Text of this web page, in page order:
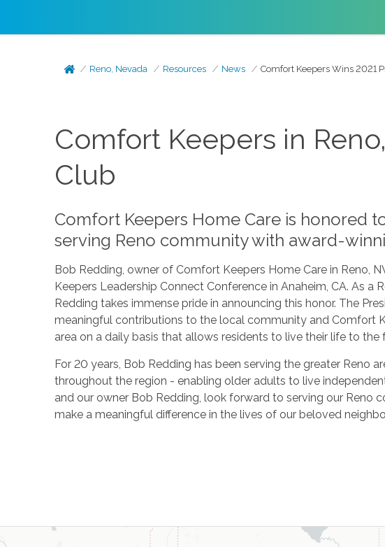
Reno, Nevada Resources News Comfort Keepers Wins 2021
Comfort Keepers in
Club
Comfort Keepers Home Care is honored
serving Reno community with award-
Bob Redding, owner of Comfort Keepers Home Care in Reno,
Keepers Leadership Connect Conference in Anaheim, CA. As
Redding takes immense pride in announcing this honor. The
meaningful contributions to the local community and Comfort
area on a daily basis that allows residents to live their life to the
For 20 years, Bob Redding has been serving the greater Reno
throughout the region - enabling older adults to live
and our owner Bob Redding, look forward to serving our
make a meaningful difference in the lives of our beloved